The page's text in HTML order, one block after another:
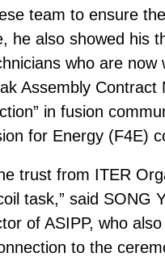
team to ensure
he also showed his
who are
Assembly
in fusion
for Energy (F4E)
trust from ITER
task,” said SONG
of ASIPP, who
to the